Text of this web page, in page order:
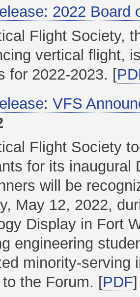
2022 Board
Flight Society,
vertical flight,
for 2022-2023. [
VFS
Flight Society
for its inaugural
will be
May 12, 2022,
Display in Fort
engineering
minority-serving
the Forum. [PDF]